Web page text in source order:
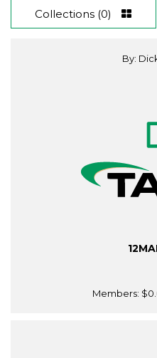
Collections (0)
By:
Members: